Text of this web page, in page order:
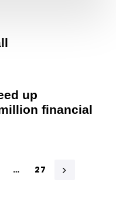
up
financial
… 27